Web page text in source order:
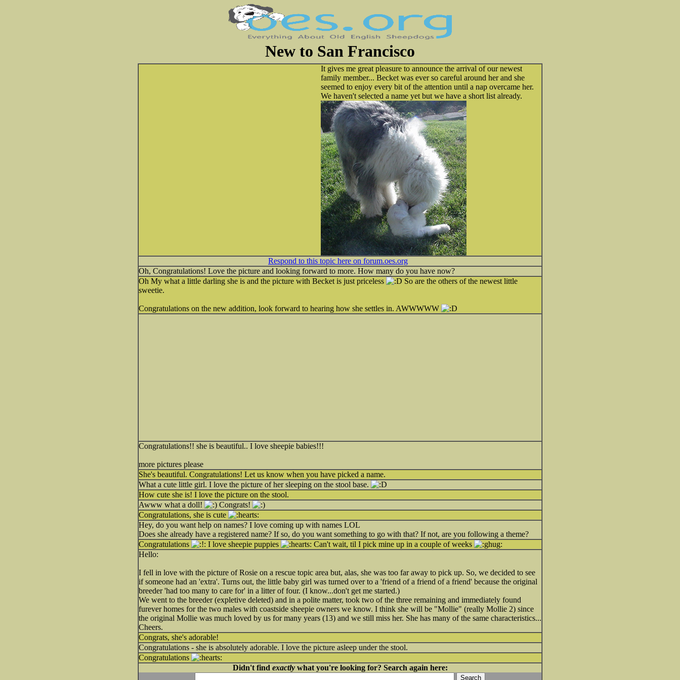
New to San Francisco
It gives me great pleasure to announce the arrival of our newest
family member... Becket was ever so careful around her and she
seemed to enjoy every bit of the attention until a nap overcame her.
We haven't selected a name yet but we have a short list already.
Respond to this topic here on forum.oes.org
Oh, Congratulations! Love the picture and looking forward to more. How many do you have now?
Oh My what a little darling she is and the picture with Becket is just priceless
So are the others of the newest little
sweetie.
Congratulations on the new addition, look forward to hearing how she settles in. AWWWWW
Congratulations!! she is beautiful.. I love sheepie babies!!!
more pictures please
She's beautiful. Congratulations! Let us know when you have picked a name.
What a cute little girl. I love the picture of her sleeping on the stool base.
How cute she is! I love the picture on the stool.
Awww what a doll!
Congrats!
Congratulations, she is cute
Hey, do you want help on names? I love coming up with names LOL
Does she already have a registered name? If so, do you want something to go with that? If not, are you following a theme?
Congratulations
I love sheepie puppies
Can't wait, til I pick mine up in a couple of weeks
Hello:
I fell in love with the picture of Rosie on a rescue topic area but, alas, she was too far away to pick up. So, we decided to see
if someone had an 'extra'. Turns out, the little baby girl was turned over to a 'friend of a friend of a friend' because the original
breeder 'had too many to care for' in a litter of four. (I know...don't get me started.)
We went to the breeder (expletive deleted) and in a polite matter, took two of the three remaining and immediately found
furever homes for the two males with coastside sheepie owners we know. I think she will be "Mollie" (really Mollie 2) since
the original Mollie was much loved by us for many years (13) and we still miss her. She has many of the same characteristics...
Cheers.
Congrats, she's adorable!
Congratulations - she is absolutely adorable. I love the picture asleep under the stool.
Congratulations
Didn't find exactlywhat you're looking for? Search again here: